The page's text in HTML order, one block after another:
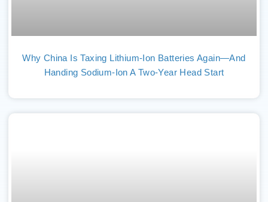
Why China Is Taxing Lithium-Ion Batteries Again—And
Handing Sodium-Ion A Two-Year Head Start